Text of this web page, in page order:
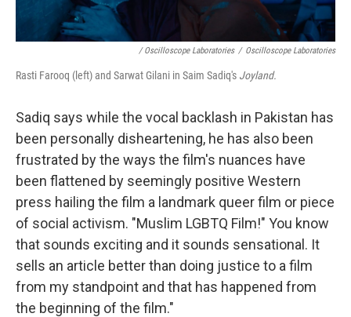
/ Oscilloscope Laboratories / Oscilloscope Laboratories
Rasti Farooq (left) and Sarwat Gilani in Saim Sadiq's Joyland.
Sadiq says while the vocal backlash in Pakistan has
been personally disheartening, he has also been
frustrated by the ways the film's nuances have
been flattened by seemingly positive Western
press hailing the film a landmark queer film or piece
of social activism. "Muslim LGBTQ Film!" You know
that sounds exciting and it sounds sensational. It
sells an article better than doing justice to a film
from my standpoint and that has happened from
the beginning of the film."